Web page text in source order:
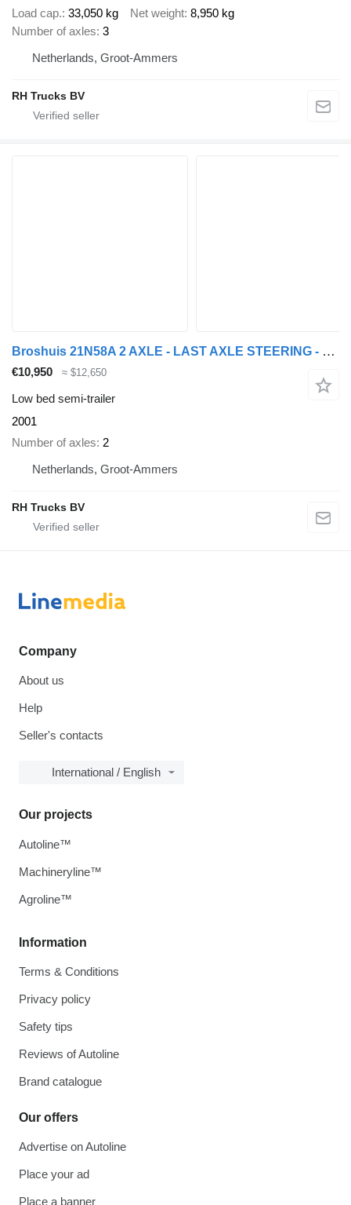
Load cap. 33,050 kg Net weight 8,950 kg
Number of axles 3
Netherlands, Groot-Ammers
RH Trucks BV
Broshuis 21N58A 2 AXLE - LAST AXLE STEERING - EXTENDABLE
€10,950 ≈ $12,650
Low bed semi-trailer
2001
Number of axles 2
Netherlands, Groot-Ammers
RH Trucks BV
Company
About us
Help
Seller's contacts
International / English
Information
Terms & Conditions
Privacy policy
Safety tips
Reviews of Autoline
Brand catalogue
Our offers
Advertise on Autoline
Place your ad
Place a banner
Our projects
Autoline™
Machineryline™
Agroline™